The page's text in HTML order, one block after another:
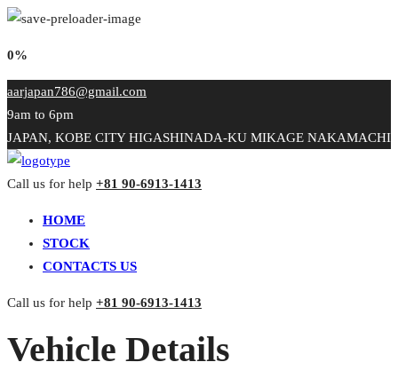
0%
aarjapan786@gmail.com
9am to 6pm
JAPAN, KOBE CITY HIGASHINADA-KU MIKAGE NAKAMACHI
Call us for help +81 90-6913-1413
HOME
STOCK
CONTACTS US
Call us for help +81 90-6913-1413
Vehicle Details